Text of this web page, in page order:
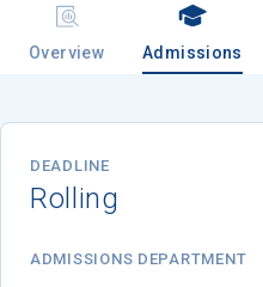
Overview Admissions
DEADLINE
Rolling
ADMISSIONS DEPARTMENT
Birth Date